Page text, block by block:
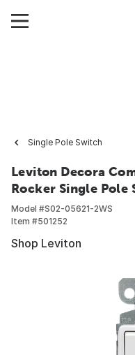
Single Pole Switch
Leviton Decora
Rocker Single Pole
Model #S02-05621-2WS
Item #501252
Shop Leviton